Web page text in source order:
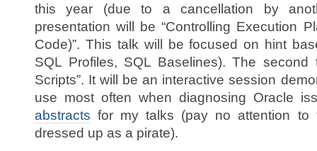
this year (due to a cancellation by
presentation will be “Controlling Execution
Code)”. This talk will be focused on hint
SQL Profiles, SQL Baselines). The second
Scripts”. It will be an interactive session
use most often when diagnosing Oracle
abstracts for my talks (pay no attention to
dressed up as a pirate).